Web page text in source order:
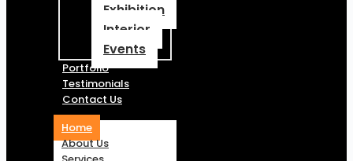
Exhibition
Interior
Events
Portfolio
Testimonials
Contact Us
Home
About Us